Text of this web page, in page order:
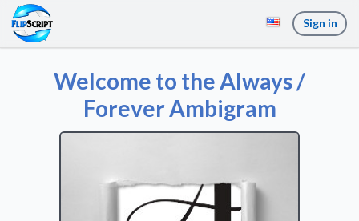
Sign in
Welcome to the Always /
Forever Ambigram